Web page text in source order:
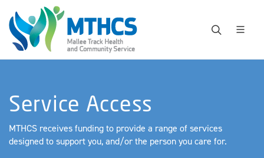
Service Access
MTHCS receives funding to provide a range of services
designed to support you, and/or the person you care for.